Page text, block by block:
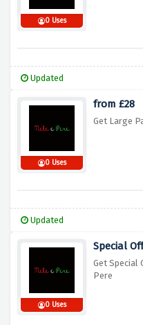
0 Uses
Updated
0 Uses
from £28
Get Large
Updated
0 Uses
Special
Get Special
Pere